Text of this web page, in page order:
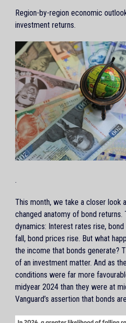
Region-by-region economic
investment returns.
.
This month, we take a closer look
changed anatomy of bond returns.
dynamics: Interest rates rise,
fall, bond prices rise. But what
the income that bonds generate?
of an investment matter. And as
conditions were far more
midyear 2024 than they were at
Vanguard’s assertion that bonds